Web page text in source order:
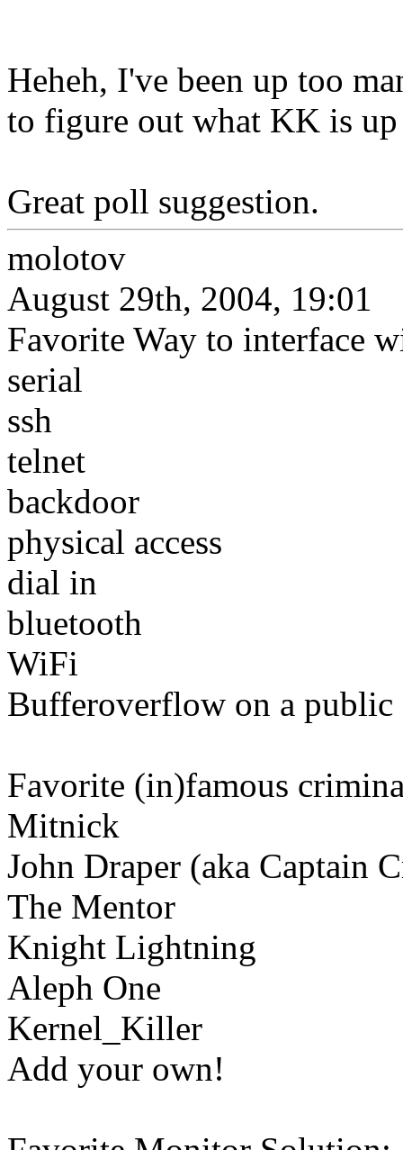
Heheh, I've been up too
to figure out what KK is
Great poll suggestion.
molotov
August 29th, 2004, 19:01
Favorite Way to interface
serial
ssh
telnet
backdoor
physical access
dial in
bluetooth
WiFi
Bufferoverflow on a public
Favorite (in)famous
Mitnick
John Draper (aka Captain
The Mentor
Knight Lightning
Aleph One
Kernel_Killer
Add your own!